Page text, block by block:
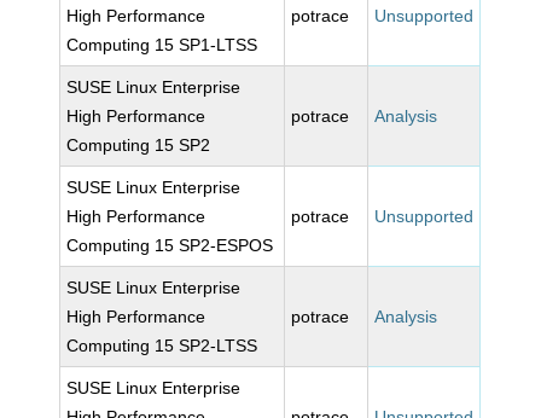
High Performance
Computing 15 SP1-LTSS
potrace Unsupported
SUSE Linux Enterprise
High Performance
Computing 15 SP2
potrace Analysis
SUSE Linux Enterprise
High Performance
Computing 15 SP2-ESPOS
potrace Unsupported
SUSE Linux Enterprise
High Performance
Computing 15 SP2-LTSS
potrace Analysis
SUSE Linux Enterprise